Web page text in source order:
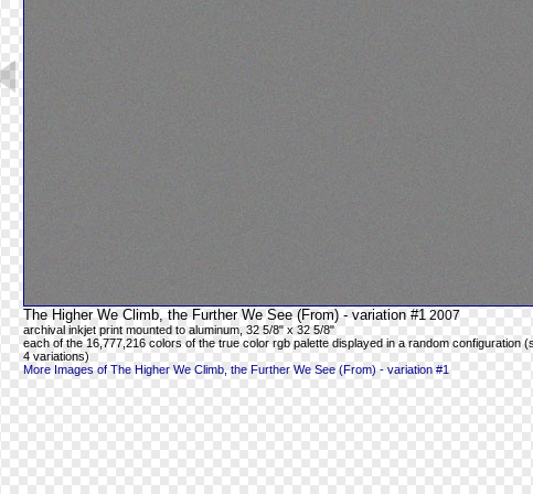
The Higher We Climb, the Further We See (From) - variation #1 2007
archival inkjet print mounted to aluminum, 32 5/8" x 32 5/8"
each of the 16,777,216 colors of the true color rgb palette displayed in a random configuration
4 variations)
More Images of The Higher We Climb, the Further We See (From) - variation #1